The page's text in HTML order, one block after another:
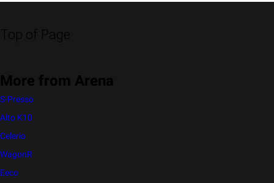
Top of Page
More from Arena
S-Presso
Alto K10
Celerio
WagonR
Eeco